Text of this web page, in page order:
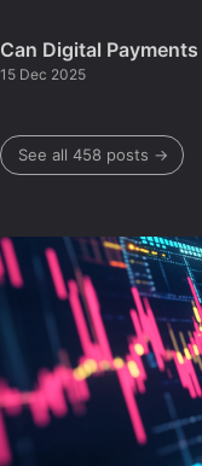
Can Digital
15 Dec 2025
See all 458 posts →